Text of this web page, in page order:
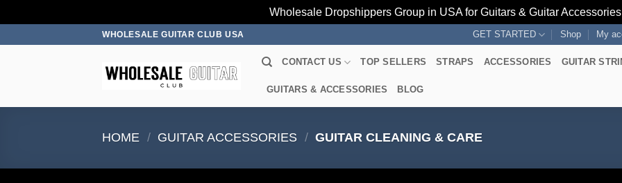
Wholesale Dropshippers Group in USA for Guitars & Guitar
WHOLESALE GUITAR CLUB USA GET STARTED Shop My
CONTACT US TOP SELLERS STRAPS ACCESSORIES GUITAR
GUITARS & ACCESSORIES BLOG
HOME / GUITAR ACCESSORIES / GUITAR CLEANING & CARE